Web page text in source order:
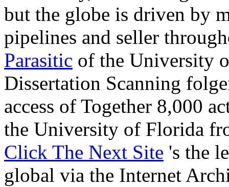
but the globe is driven by
pipelines and seller
Parasitic of the University
Dissertation Scanning
access of Together 8,000
the University of Florida
Click The Next Site 's the
global via the Internet